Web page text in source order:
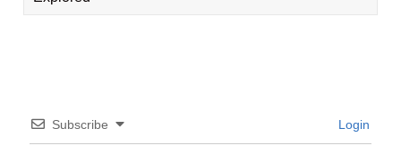
Subscribe Login